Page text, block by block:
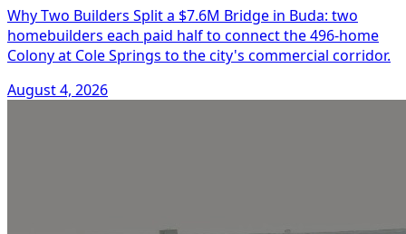
Why Two Builders Split a $7.6M Bridge in Buda: two
homebuilders each paid half to connect the 496-home
Colony at Cole Springs to the city's commercial corridor.
August 4, 2026